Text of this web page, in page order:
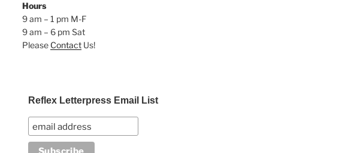
Hours
9 am – 1 pm M-F
9 am – 6 pm Sat
Please ContactUs!
Reflex Letterpress Email List